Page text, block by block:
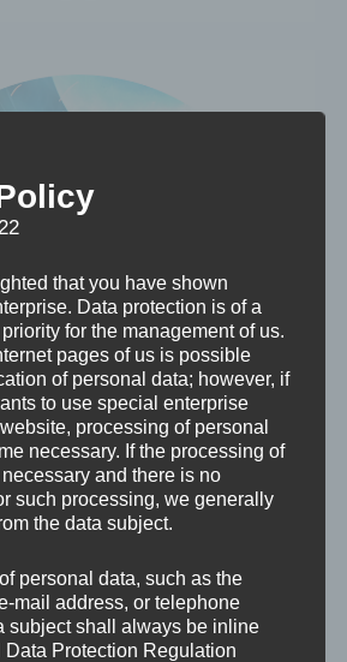
that you have shown
Data protection is of a
for the management of us.
pages of us is possible
of personal data; however, if
to use special enterprise
processing of personal
necessary. If the processing of
and there is no
such processing, we generally
the data subject.
personal data, such as the
mail address, or telephone
subject shall always be inline
Data Protection Regulation